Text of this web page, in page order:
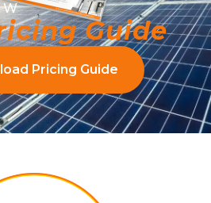
Guide
Pricing Guide